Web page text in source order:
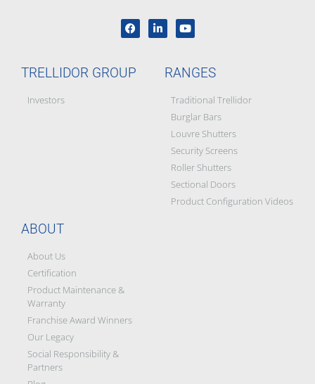
TRELLIDOR GROUP
Investors
RANGES
Traditional Trellidor
Burglar Bars
Louvre Shutters
Security Screens
Roller Shutters
Sectional Doors
Product Configuration Videos
ABOUT
About Us
Certification
Product Maintenance &
Warranty
Franchise Award Winners
Our Legacy
Social Responsibility &
Partners